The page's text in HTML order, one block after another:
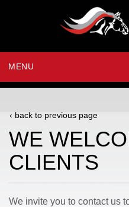
MENU
‹ back to previous page
WE
CLIENTS
We invite you to contact us